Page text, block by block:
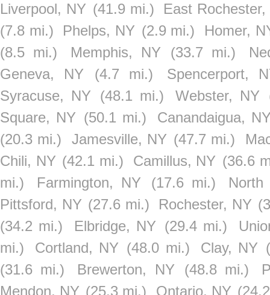
Liverpool, NY (41.9 mi.)
East Rochester,
(7.8 mi.)
Phelps, NY (2.9 mi.)
Homer,
(8.5 mi.)
Memphis, NY (33.7 mi.)
Geneva, NY
(4.7 mi.)
Spencerport,
Syracuse, NY
(48.1 mi.) Webster, NY
Square, NY (50.1 mi.)
Canandaigua,
(20.3 mi.)
Jamesville, NY (47.7 mi.)
Chili, NY (42.1 mi.) Camillus, NY (36.6
mi.)
Farmington, NY (17.6 mi.)
Pittsford, NY (27.6 mi.) Rochester, NY
(34.2 mi.)
Elbridge, NY (29.4 mi.)
mi.)
Cortland, NY (48.0 mi.) Clay, NY
(31.6 mi.)
Brewerton, NY (48.8 mi.)
Mendon, NY (25.3 mi.) Ontario, NY